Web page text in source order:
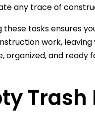
any trace of
these tasks ensures
work, leaving
organized, and ready
Trash